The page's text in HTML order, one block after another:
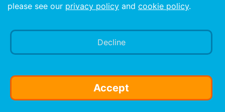
Preparation
please see our privacy policy and cookie policy.
Decline
Accept